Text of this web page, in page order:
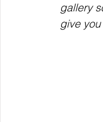
gallery
give